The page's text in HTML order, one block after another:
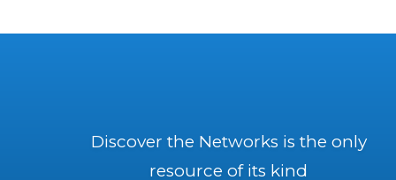
Discover the Networks is the only
resource of its kind